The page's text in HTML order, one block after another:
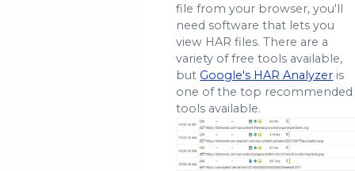
file from your browser, you'll
need software that lets you
view HAR files. There are a
variety of free tools available,
but Google's HAR Analyzer is
one of the top recommended
tools available.